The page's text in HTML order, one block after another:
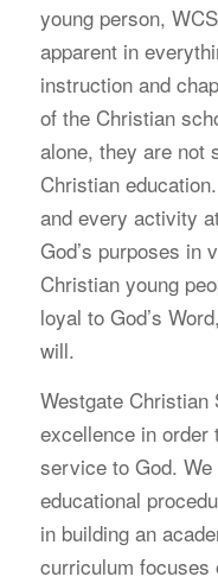
young person,
apparent in
instruction and
of the Christian
alone, they are not
Christian
and every activity
God’s purposes in
Christian young
loyal to God’s
will.
Westgate Christian
excellence in order
service to God.
educational
in building an
curriculum focuses